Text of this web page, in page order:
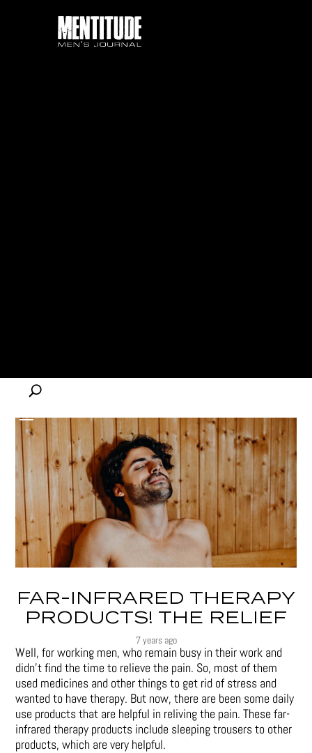
FAR-INFRARED THERAPY
PRODUCTS! THE RELIEF
7 years ago
Well, for working men, who remain busy in their work and
didn’t find the time to relieve the pain. So, most of them
used medicines and other things to get rid of stress and
wanted to have therapy. But now, there are been some daily
use products that are helpful in reliving the pain. These far-
infrared therapy products include sleeping trousers to other
products, which are very helpful.